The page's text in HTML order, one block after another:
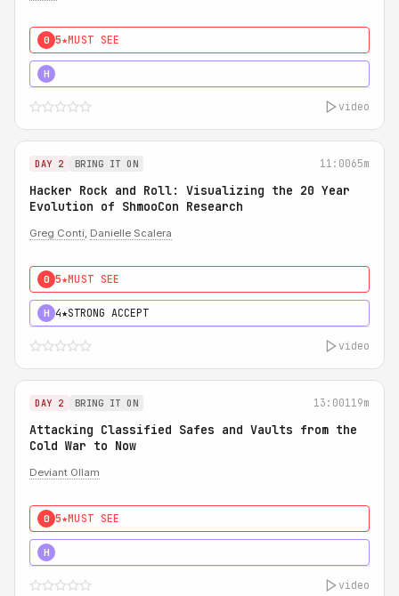
0 5★MUST SEE
H
video
DAY 2 BRING IT ON 11:0065m
Hacker Rock and Roll: Visualizing the 20 Year
Evolution of ShmooCon Research
Greg Conti, Danielle Scalera
0 5★MUST SEE
H 4★STRONG ACCEPT
video
DAY 2 BRING IT ON 13:00119m
Attacking Classified Safes and Vaults from the
Cold War to Now
Deviant Ollam
0 5★MUST SEE
H
video